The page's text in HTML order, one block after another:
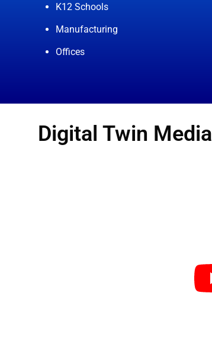
K12 Schools
Manufacturing
Offices
Digital Twin Media